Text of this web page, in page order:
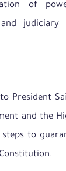
of
and
President
and the
to